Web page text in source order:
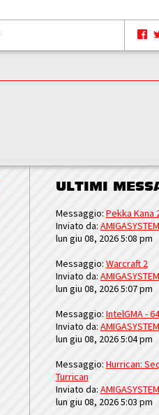
ULTIMI
Messaggio: Pekka Kana
Inviato da: AMIGASYSTEM
lun giu 08, 2026 5:08 pm
Messaggio: Warcraft 2
Inviato da: AMIGASYSTEM
lun giu 08, 2026 5:07 pm
Messaggio: IntelGMA -
Inviato da: AMIGASYSTEM
lun giu 08, 2026 5:04 pm
Messaggio: Hurrican:
Turrican
Inviato da: AMIGASYSTEM
lun giu 08, 2026 5:03 pm